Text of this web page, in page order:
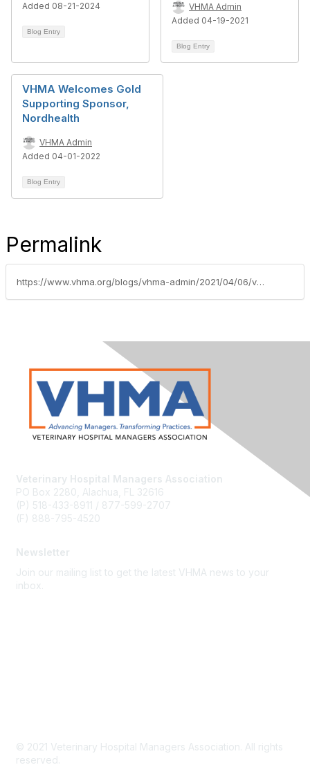
Added 08-21-2024
Blog Entry
VHMA Admin
Added 04-19-2021
Blog Entry
VHMA Welcomes Gold
Supporting Sponsor,
Nordhealth
VHMA Admin
Added 04-01-2022
Blog Entry
Permalink
https://www.vhma.org/blogs/vhma-admin/2021/04/06/vhma-welcomes-gold-supporting-sponsor-dvmetrics
Veterinary Hospital Managers Association
PO Box 2280, Alachua, FL 32616
(P) 518-433-8911 / 877-599-2707
(F) 888-795-4520
Newsletter
Join our mailing list to get the latest VHMA news to your
inbox.
© 2021 Veterinary Hospital Managers Association. All rights
reserved.